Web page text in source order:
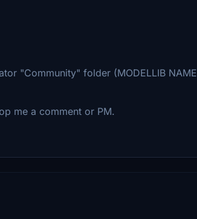
"Community" folder (MODELLIB NAME
me a comment or PM.